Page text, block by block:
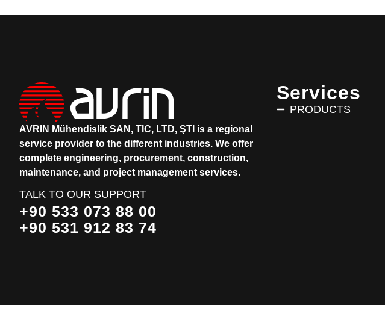
AVRIN Mühendislik SAN, TIC, LTD, ŞTI is a regional
service provider to the different industries. We offer
complete engineering, procurement, construction,
maintenance, and project management services.
TALK TO OUR SUPPORT
+90 533 073 88 00
+90 531 912 83 74
Services
PRODUCTS